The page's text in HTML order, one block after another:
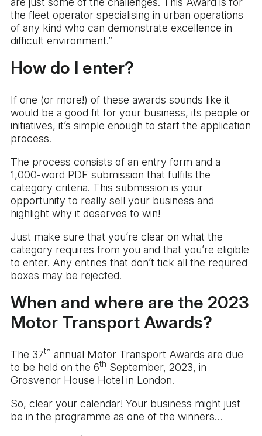
the fleet operator specialising in urban operations
of any kind who can demonstrate excellence in
difficult environment.”
How do I enter?
If one (or more!) of these awards sounds like it
would be a good fit for your business, its people or
initiatives, it’s simple enough to start the application
process.
The process consists of an entry form and a
1,000-word PDF submission that fulfils the
category criteria. This submission is your
opportunity to really sell your business and
highlight why it deserves to win!
Just make sure that you’re clear on what the
category requires from you and that you’re eligible
to enter. Any entries that don’t tick all the required
boxes may be rejected.
When and where are the 2023
Motor Transport Awards?
The 37th annual Motor Transport Awards are due
to be held on the 6th September, 2023, in
Grosvenor House Hotel in London.
So, clear your calendar! Your business might just
be in the programme as one of the winners…